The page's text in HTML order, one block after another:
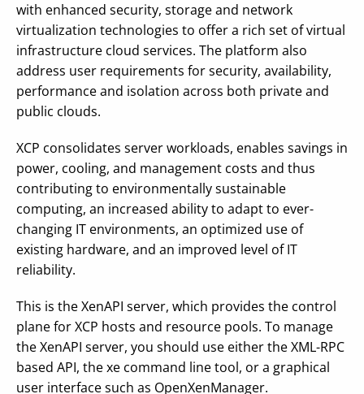
with enhanced security, storage and network
virtualization technologies to offer a rich set of virtual
infrastructure cloud services. The platform also
address user requirements for security, availability,
performance and isolation across both private and
public clouds.
XCP consolidates server workloads, enables savings in
power, cooling, and management costs and thus
contributing to environmentally sustainable
computing, an increased ability to adapt to ever-
changing IT environments, an optimized use of
existing hardware, and an improved level of IT
reliability.
This is the XenAPI server, which provides the control
plane for XCP hosts and resource pools. To manage
the XenAPI server, you should use either the XML-RPC
based API, the xe command line tool, or a graphical
user interface such as OpenXenManager.